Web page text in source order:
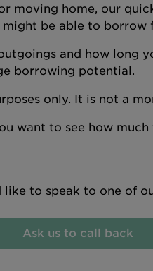
moving home, our
be able to borrow
and how long
borrowing potential.
only. It is not a
want to see how
like to speak to one of
Ask us to call back